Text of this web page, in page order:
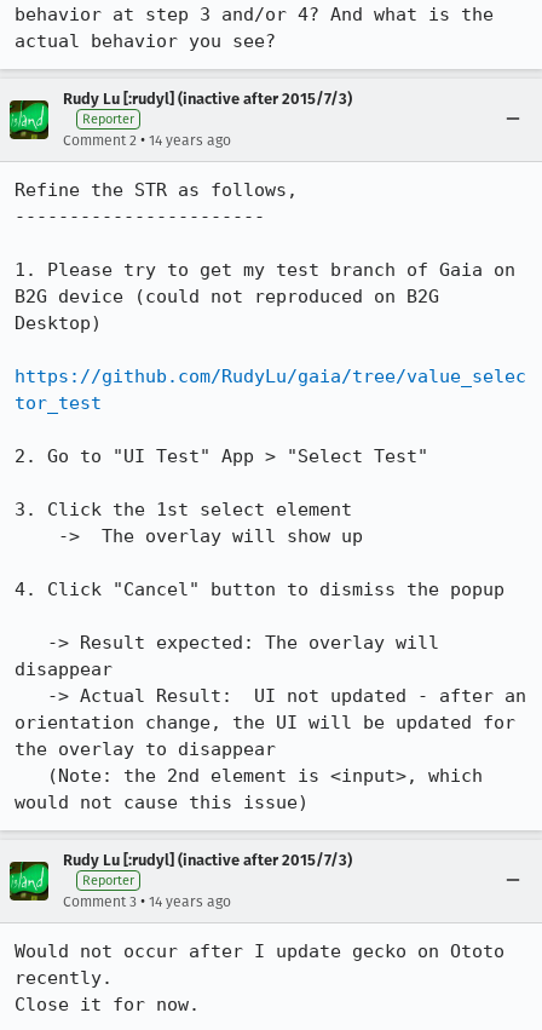
behavior at step 3 and/or 4? And what is the
actual behavior you see?
Rudy Lu [:rudyl] (inactive after 2015/7/3)
Reporter
Comment 2 • 14 years ago
Refine the STR as follows,
-----------------------
1. Please try to get my test branch of Gaia on
B2G device (could not reproduced on B2G
Desktop)
https://github.com/RudyLu/gaia/tree/value_selec
tor_test
2. Go to "UI Test" App > "Select Test"
3. Click the 1st select element
4. Click "Cancel" button to dismiss the popup
disappear
orientation change, the UI will be updated for
the overlay to disappear
would not cause this issue)
Rudy Lu [:rudyl] (inactive after 2015/7/3)
Reporter
Comment 3 • 14 years ago
Would not occur after I update gecko on Ototo
recently.
Close it for now.